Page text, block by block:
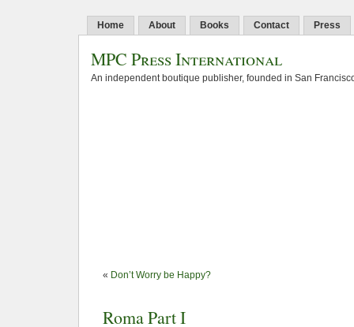
Home About Books Contact Press
MPC Press International
An independent boutique publisher, founded in San
« Don’t Worry be Happy?
Roma Part I